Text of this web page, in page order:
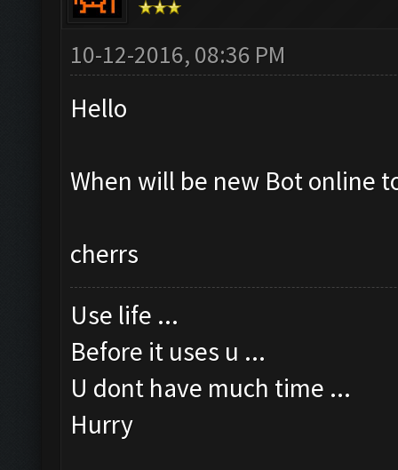
10-12-2016, 08:36 PM
Hello
When will be new Bot online
cherrs
Use life ...
Before it uses u ...
U dont have much time ...
Hurry